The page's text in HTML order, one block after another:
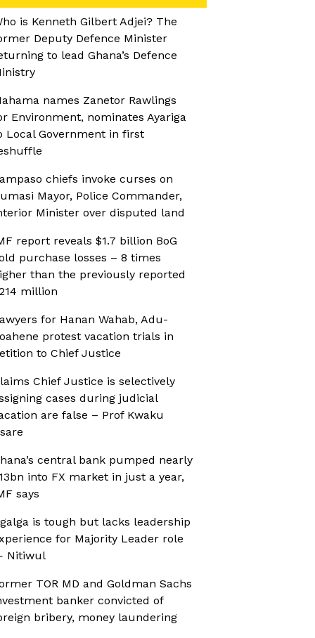
is Kenneth Gilbert Adjei? The
Deputy Defence Minister
to lead Ghana’s Defence
names Zanetor Rawlings
Environment, nominates Ayariga
Local Government in first
chiefs invoke curses on
Mayor, Police Commander,
Minister over disputed land
report reveals $1.7 billion BoG
purchase losses – 8 times
than the previously reported
million
for Hanan Wahab, Adu-
protest vacation trials in
to Chief Justice
Chief Justice is selectively
cases during judicial
are false – Prof Kwaku
central bank pumped nearly
into FX market in just a year,
says
is tough but lacks leadership
for Majority Leader role
Nitiwul
TOR MD and Goldman Sachs
banker convicted of
bribery, money laundering